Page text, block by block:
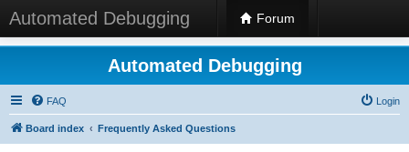
Automated Debugging Forum
Automated Debugging
FAQ Login
Board index Frequently Asked Questions